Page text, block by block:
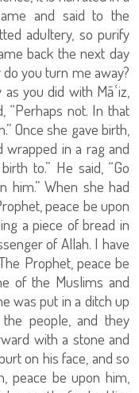
and said to the
adultery, so purify
back the next day
you turn me away?
you did with Māʿiz,
“Perhaps not. In that
Once she gave birth,
in a rag and
to.” He said, “Go
him.” When she had
peace be upon
a piece of bread in
of Allah. I have
Prophet, peace be
of the Muslims and
was put in a ditch up
people, and they
with a stone and
on his face, and so
peace be upon him,